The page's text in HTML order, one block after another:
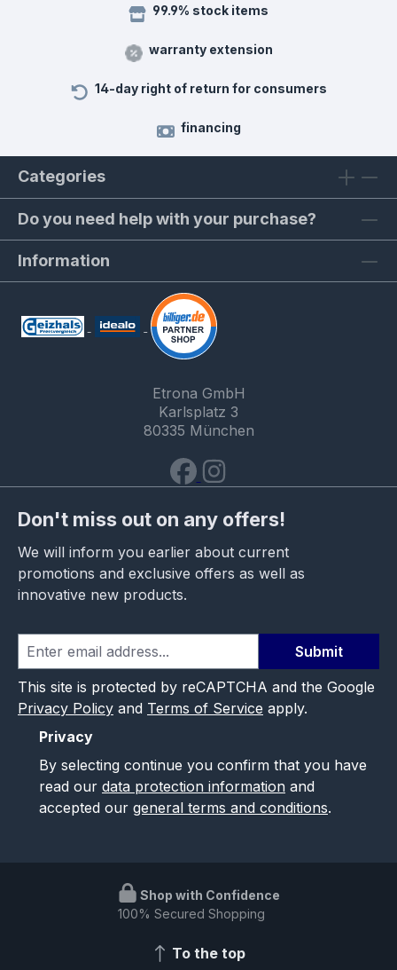
99.9% stock items
warranty extension
14-day right of return for consumers
financing
Categories
Do you need help with your purchase?
Information
Etrona GmbH
Karlsplatz 3
80335 München
Don't miss out on any offers!
We will inform you earlier about current
promotions and exclusive offers as well as
innovative new products.
Submit
This site is protected by reCAPTCHA and the Google
Privacy Policy and Terms of Service apply.
Privacy
By selecting continue you confirm that you have
read our data protection information and
accepted our general terms and conditions.
Shop with Confidence
100% Secured Shopping
To the top